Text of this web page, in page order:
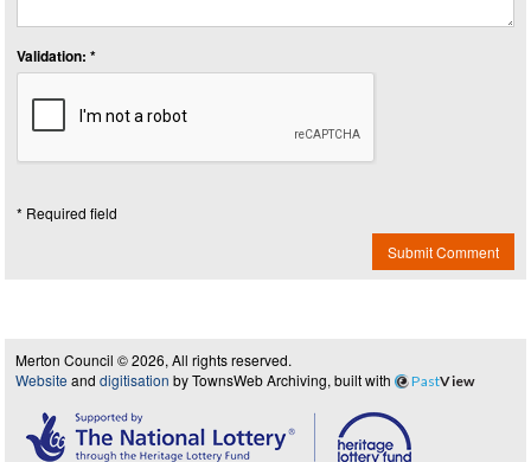
Validation: *
* Required field
Submit Comment
Merton Council © 2026, All rights reserved.
Website and digitisation by TownsWeb Archiving, built with PastView